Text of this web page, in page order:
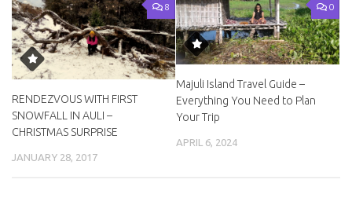
8
RENDEZVOUS WITH FIRST
SNOWFALL IN AULI –
CHRISTMAS SURPRISE
JANUARY 28, 2017
0
Majuli Island Travel Guide –
Everything You Need to Plan
Your Trip
APRIL 6, 2024